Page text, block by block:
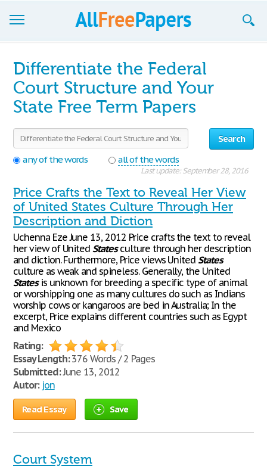
Join now!
Login
Blog
Support
Differentiate the Federal
Court Structure and Your
State Free Term Papers
Search
any of the words
all of the words
Last update: September 28, 2016
Price Crafts the Text to Reveal Her View
of United States Culture Through Her
Description and Diction
Uchenna Eze June 13, 2012 Price crafts the text to reveal
her view of UnitedStatesculture through her description
and diction. Furthermore, Price views UnitedStates
culture as weak and spineless. Generally, the United
Statesis unknown for breeding a specific type of animal
or worshipping one as many cultures do such as Indians
worship cows or kangaroos are bed in Australia; In the
excerpt, Price explains different countries such as Egypt
and Mexico
Rating:
Essay Length:376 Words / 2 Pages
Submitted:June 13, 2012
Autor: jon
Read Essay Save
Court System